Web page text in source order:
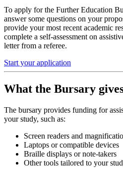
To apply for the Further Education
answer some questions on your
provide your most recent academic
complete a self-assessment on
letter from a referee.
Start your application
What the Bursary
The bursary provides funding for
your study, such as:
Screen readers and
Laptops or compatible devices
Braille displays or note-takers
Other tools tailored to your